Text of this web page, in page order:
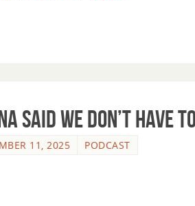
Said We Don’t Have
11, 2025 PODCAST